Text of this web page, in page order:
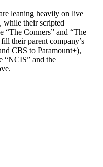
leaning heavily on live
while their scripted
“The Conners” and “The
their parent company’s
CBS to Paramount+),
“NCIS” and the